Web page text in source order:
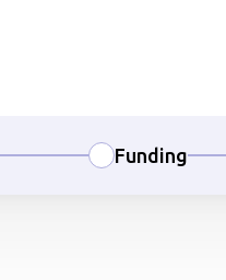
Funding